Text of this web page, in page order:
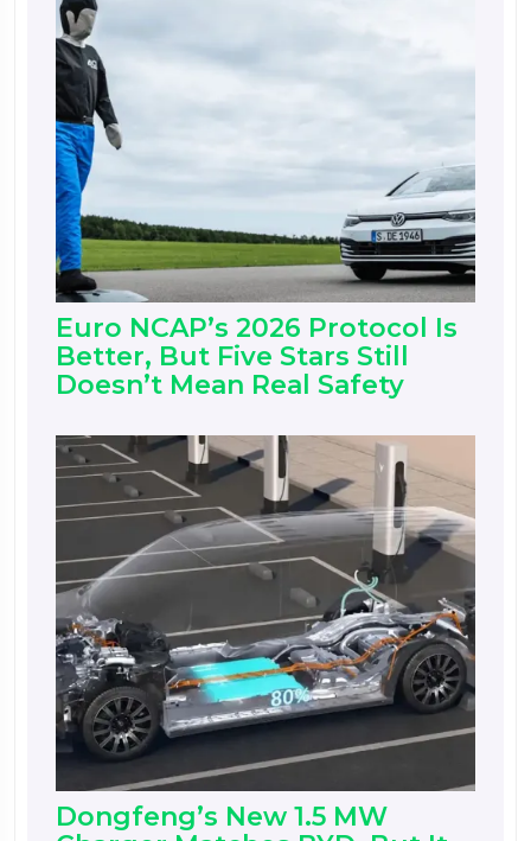
Euro NCAP’s 2026 Protocol Is
Better, But Five Stars Still
Doesn’t Mean Real Safety
Dongfeng’s New 1.5 MW